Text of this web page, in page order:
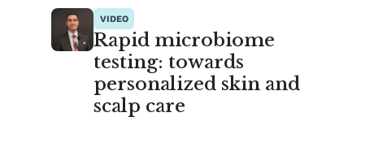
VIDEO
Rapid microbiome
testing: towards
personalized skin and
scalp care